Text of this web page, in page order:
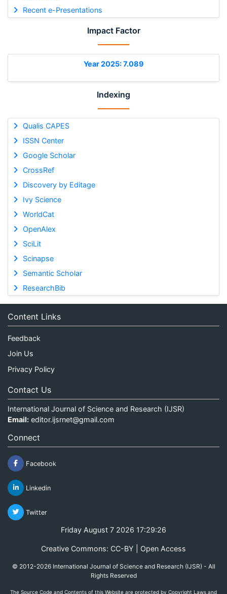
Recent e-Presentations
Impact Factor
Year 2025: 7.089
Indexing
Qualis CAPES
ISSN Center
Google Scholar
CrossRef
Discovery by Editage
Ivy Science
WorldCat
OpenAlex
SciLit
Scinapse
Semantic Scholar
ResearchBib
Content Links
Feedback
Join Us
Privacy Policy
Contact Us
International Journal of Science and Research (IJSR)
Email: editor.ijsrnet@gmail.com
Connect
Facebook
Linkedin
Twitter
Friday August 7 2026 17:29:26
Creative Commons: CC-BY | Open Access
© 2012-2026 International Journal of Science and Research (IJSR) - All
Rights Reserved
The Source Code and Contents of this Website are protected by Copyright Laws and